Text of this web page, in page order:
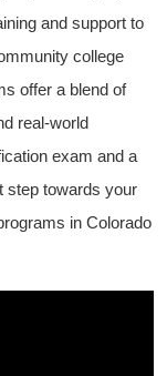
⁢and support to
college
offer a blend of
real-world
exam⁢ and a
step towards your
in Colorado